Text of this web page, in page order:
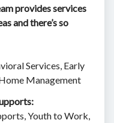
provides services
and there’s so
Services, Early
Management
Youth to Work,